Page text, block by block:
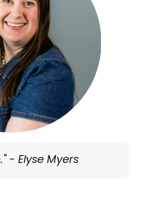
- Elyse Myers